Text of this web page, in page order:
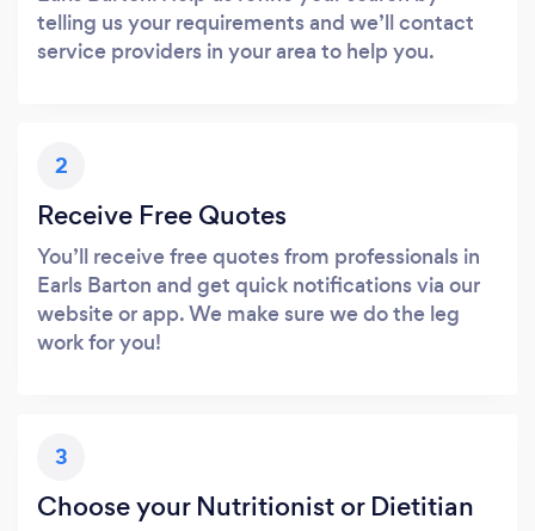
telling us your requirements and we’ll contact
service providers in your area to help you.
2
Receive Free Quotes
You’ll receive free quotes from professionals in
Earls Barton and get quick notifications via our
website or app. We make sure we do the leg
work for you!
3
Choose your Nutritionist or Dietitian